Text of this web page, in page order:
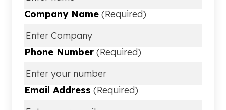
Company Name (Required)
Phone Number (Required)
Email Address (Required)